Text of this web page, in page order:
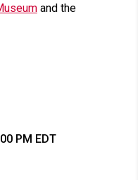
and the
PM EDT